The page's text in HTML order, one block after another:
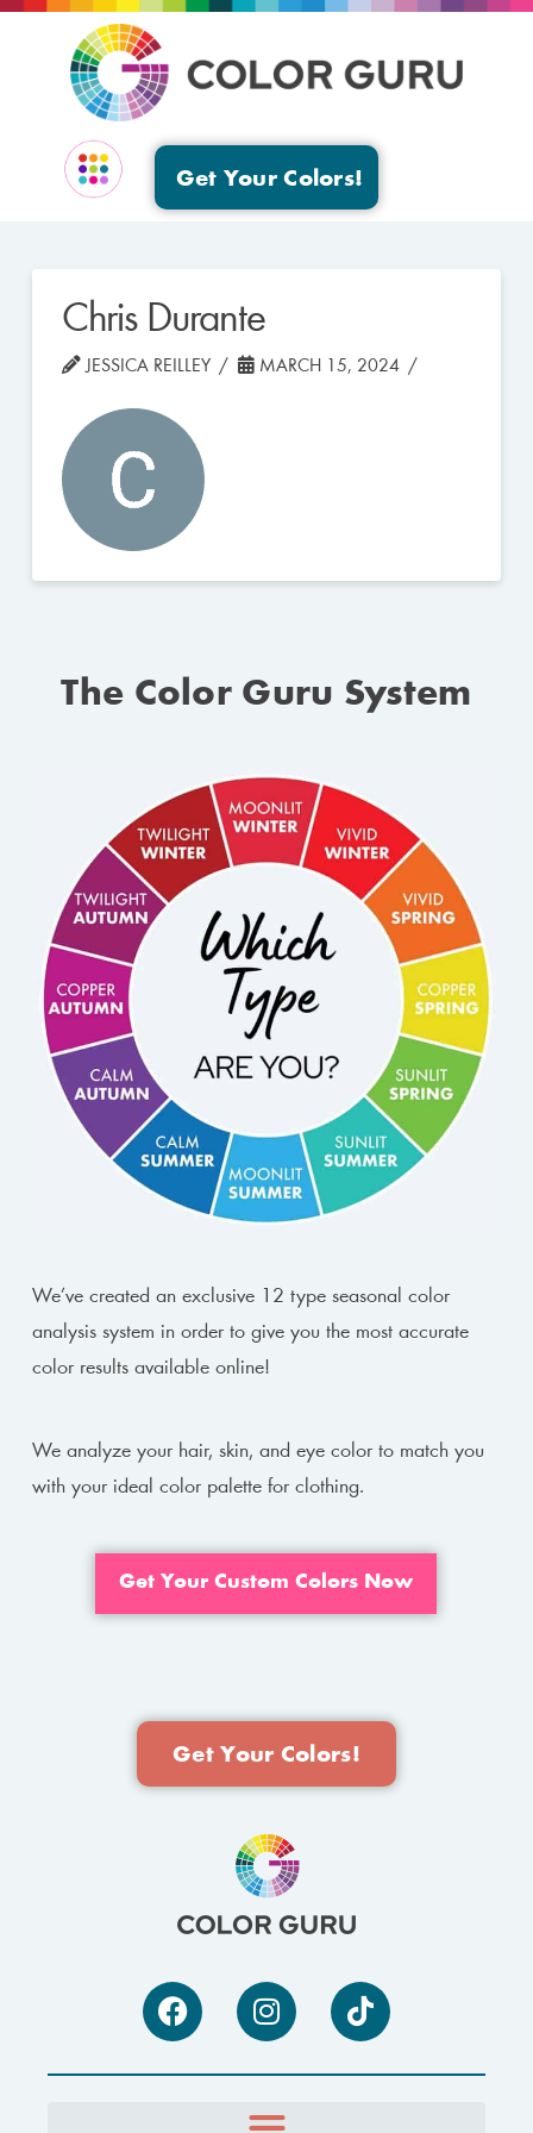
Get Your Colors!
Chris Durante
JESSICA REILLEY MARCH 15, 2024
The Color Guru System
We’ve created an exclusive 12 type seasonal color
analysis system in order to give you the most accurate
color results available online!
We analyze your hair, skin, and eye color to match you
with your ideal color palette for clothing.
Get Your Custom Colors Now
Get Your Colors!